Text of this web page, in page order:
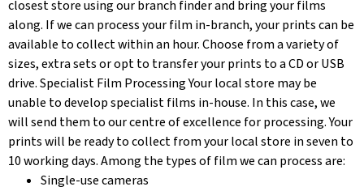
closest store using our branch finder and bring your films
along. If we can process your film in-branch, your prints can be
available to collect within an hour. Choose from a variety of
sizes, extra sets or opt to transfer your prints to a CD or USB
drive. Specialist Film Processing Your local store may be
unable to develop specialist films in-house. In this case, we
will send them to our centre of excellence for processing. Your
prints will be ready to collect from your local store in seven to
10 working days. Among the types of film we can process are:
Single-use cameras